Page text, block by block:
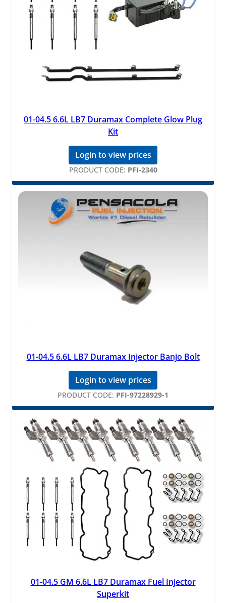
01-04.5 6.6L LB7 Duramax Complete Glow Plug
Kit
Login to view prices
PRODUCT CODE: PFI-2340
01-04.5 6.6L LB7 Duramax Injector Banjo Bolt
Login to view prices
PRODUCT CODE: PFI-97228929-1
01-04.5 GM 6.6L LB7 Duramax Fuel Injector
Superkit